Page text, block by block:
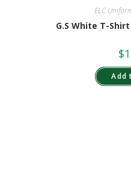
ELC
G.S White T-
$
Add